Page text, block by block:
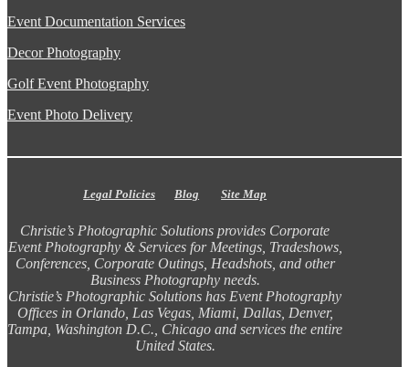
Event Documentation Services
Decor Photography
Golf Event Photography
Event Photo Delivery
Legal Policies Blog Site Map
Christie’s Photographic Solutions provides Corporate
Event Photography & Services for Meetings, Tradeshows,
Conferences, Corporate Outings, Headshots, and other
Business Photography needs.
Christie’s Photographic Solutions has Event Photography
Offices in Orlando, Las Vegas, Miami, Dallas, Denver,
Tampa, Washington D.C., Chicago and services the entire
United States.